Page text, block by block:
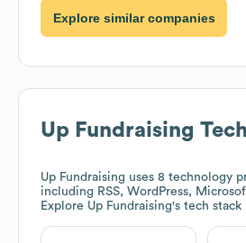
Explore similar companies
Up Fundraising
Up Fundraising uses 8 technology
including RSS, WordPress,
Explore Up Fundraising's tech stack